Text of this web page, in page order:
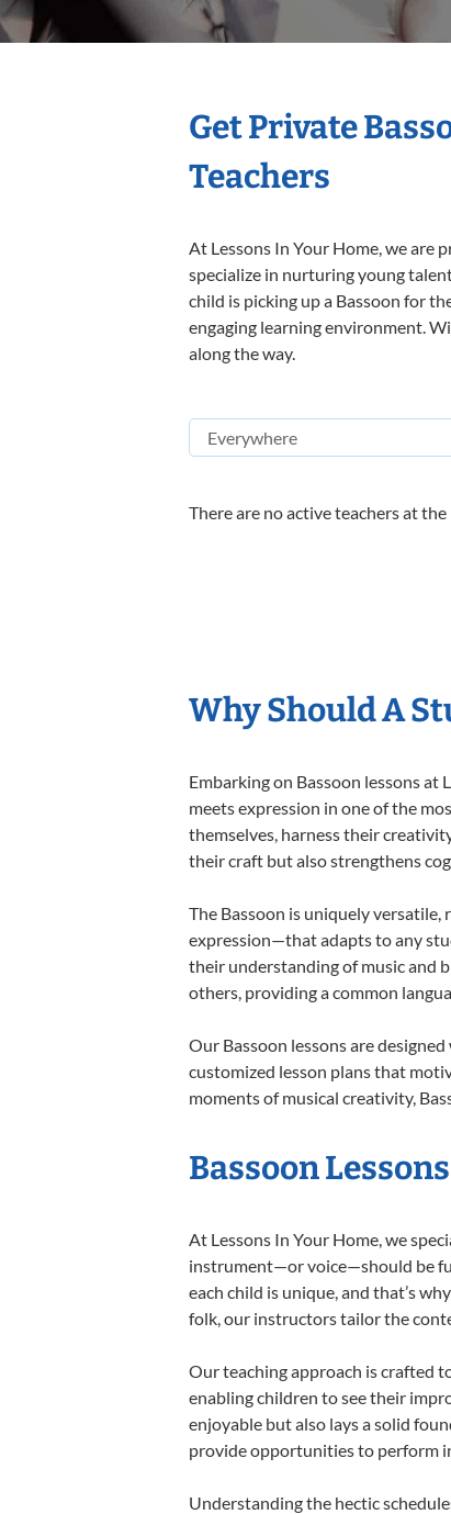
Get Private
Teachers
At Lessons In Your Home, we are
specialize in nurturing young
child is picking up a Bassoon for
engaging learning environment.
along the way.
There are no active teachers at
Why Should A
Embarking on Bassoon lessons
meets expression in one of the
themselves, harness their
their craft but also strengthens
The Bassoon is uniquely
expression—that adapts to any
their understanding of music and
others, providing a common
Our Bassoon lessons are
customized lesson plans that
moments of musical creativity,
Bassoon
At Lessons In Your Home, we
instrument—or voice—should be
each child is unique, and that’s
folk, our instructors tailor the
Our teaching approach is crafted
enabling children to see their
enjoyable but also lays a solid
provide opportunities to perform
Understanding the hectic